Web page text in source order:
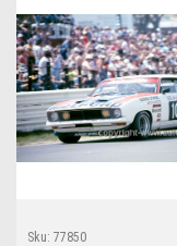
Sku: 77850